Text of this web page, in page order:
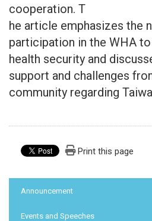
cooperation. T
he article emphasizes the
participation in the WHA
health security and
support and challenges
community regarding
Print this page
Announcement
Events and Speeches